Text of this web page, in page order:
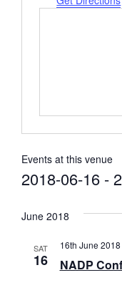
Events at this venue
2018-06-16 -
June 2018
SAT
16 NADP
16th June